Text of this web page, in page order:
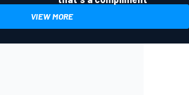
VIEW MORE